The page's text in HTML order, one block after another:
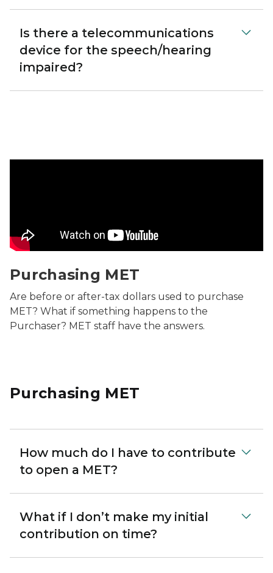
Is there a telecommunications
device for the speech/hearing
impaired?
Purchasing MET
Are before or after-tax dollars used to purchase
MET? What if something happens to the
Purchaser? MET staff have the answers.
Purchasing MET
How much do I have to contribute
to open a MET?
What if I don’t make my initial
contribution on time?